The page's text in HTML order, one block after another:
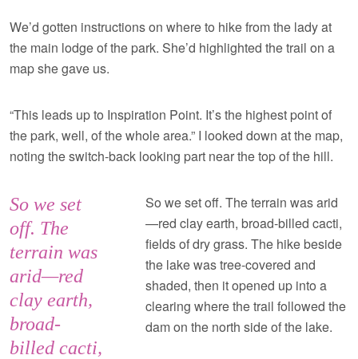
We’d gotten instructions on where to hike from the lady at
the main lodge of the park. She’d highlighted the trail on a
map she gave us.
“This leads up to Inspiration Point. It’s the highest point of
the park, well, of the whole area.” I looked down at the map,
noting the switch-back looking part near the top of the hill.
So we set
off. The
terrain was
arid—red
clay earth,
broad-
billed cacti,
So we set off. The terrain was arid
—red clay earth, broad-billed cacti,
fields of dry grass. The hike beside
the lake was tree-covered and
shaded, then it opened up into a
clearing where the trail followed the
dam on the north side of the lake.